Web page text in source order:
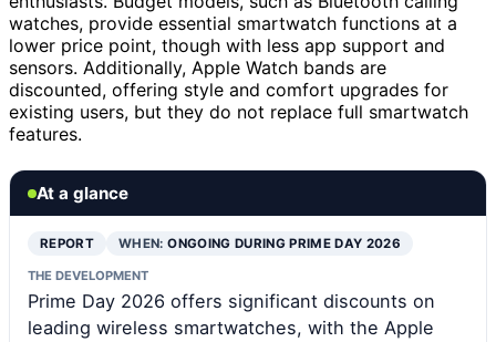
watches, provide essential smartwatch functions at a
lower price point, though with less app support and
sensors. Additionally, Apple Watch bands are
discounted, offering style and comfort upgrades for
existing users, but they do not replace full smartwatch
features.
At a glance
REPORT WHEN:ONGOING DURING PRIME DAY 2026
THE DEVELOPMENT
Prime Day 2026 offers significant discounts on
leading wireless smartwatches, with the Apple